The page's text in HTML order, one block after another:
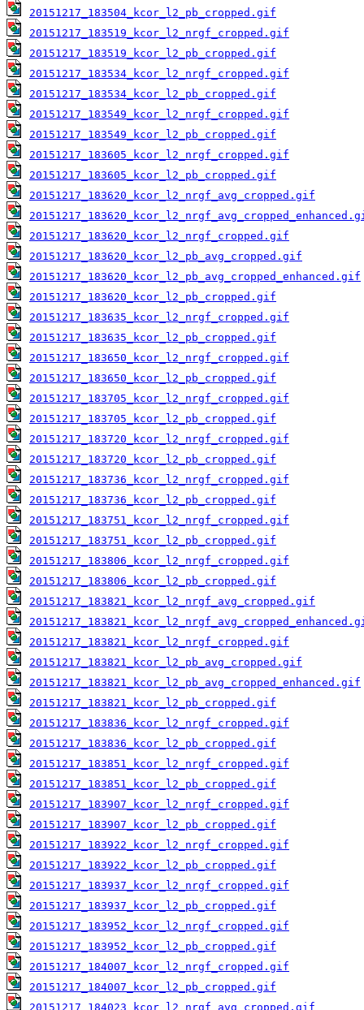
20151217_183504_kcor_l2_pb_cropped.gif
20151217_183519_kcor_l2_nrgf_cropped.gif
20151217_183519_kcor_l2_pb_cropped.gif
20151217_183534_kcor_l2_nrgf_cropped.gif
20151217_183534_kcor_l2_pb_cropped.gif
20151217_183549_kcor_l2_nrgf_cropped.gif
20151217_183549_kcor_l2_pb_cropped.gif
20151217_183605_kcor_l2_nrgf_cropped.gif
20151217_183605_kcor_l2_pb_cropped.gif
20151217_183620_kcor_l2_nrgf_avg_cropped.gif
20151217_183620_kcor_l2_nrgf_cropped.gif
20151217_183620_kcor_l2_pb_avg_cropped.gif
20151217_183620_kcor_l2_pb_avg_cropped_enhanced.gif
20151217_183620_kcor_l2_pb_cropped.gif
20151217_183635_kcor_l2_nrgf_cropped.gif
20151217_183635_kcor_l2_pb_cropped.gif
20151217_183650_kcor_l2_nrgf_cropped.gif
20151217_183650_kcor_l2_pb_cropped.gif
20151217_183705_kcor_l2_nrgf_cropped.gif
20151217_183705_kcor_l2_pb_cropped.gif
20151217_183720_kcor_l2_nrgf_cropped.gif
20151217_183720_kcor_l2_pb_cropped.gif
20151217_183736_kcor_l2_nrgf_cropped.gif
20151217_183736_kcor_l2_pb_cropped.gif
20151217_183751_kcor_l2_nrgf_cropped.gif
20151217_183751_kcor_l2_pb_cropped.gif
20151217_183806_kcor_l2_nrgf_cropped.gif
20151217_183806_kcor_l2_pb_cropped.gif
20151217_183821_kcor_l2_nrgf_avg_cropped.gif
20151217_183821_kcor_l2_nrgf_cropped.gif
20151217_183821_kcor_l2_pb_avg_cropped.gif
20151217_183821_kcor_l2_pb_avg_cropped_enhanced.gif
20151217_183821_kcor_l2_pb_cropped.gif
20151217_183836_kcor_l2_nrgf_cropped.gif
20151217_183836_kcor_l2_pb_cropped.gif
20151217_183851_kcor_l2_nrgf_cropped.gif
20151217_183851_kcor_l2_pb_cropped.gif
20151217_183907_kcor_l2_nrgf_cropped.gif
20151217_183907_kcor_l2_pb_cropped.gif
20151217_183922_kcor_l2_nrgf_cropped.gif
20151217_183922_kcor_l2_pb_cropped.gif
20151217_183937_kcor_l2_nrgf_cropped.gif
20151217_183937_kcor_l2_pb_cropped.gif
20151217_183952_kcor_l2_nrgf_cropped.gif
20151217_183952_kcor_l2_pb_cropped.gif
20151217_184007_kcor_l2_nrgf_cropped.gif
20151217_184007_kcor_l2_pb_cropped.gif
20151217_184023_kcor_l2_nrgf_avg_cropped.gif